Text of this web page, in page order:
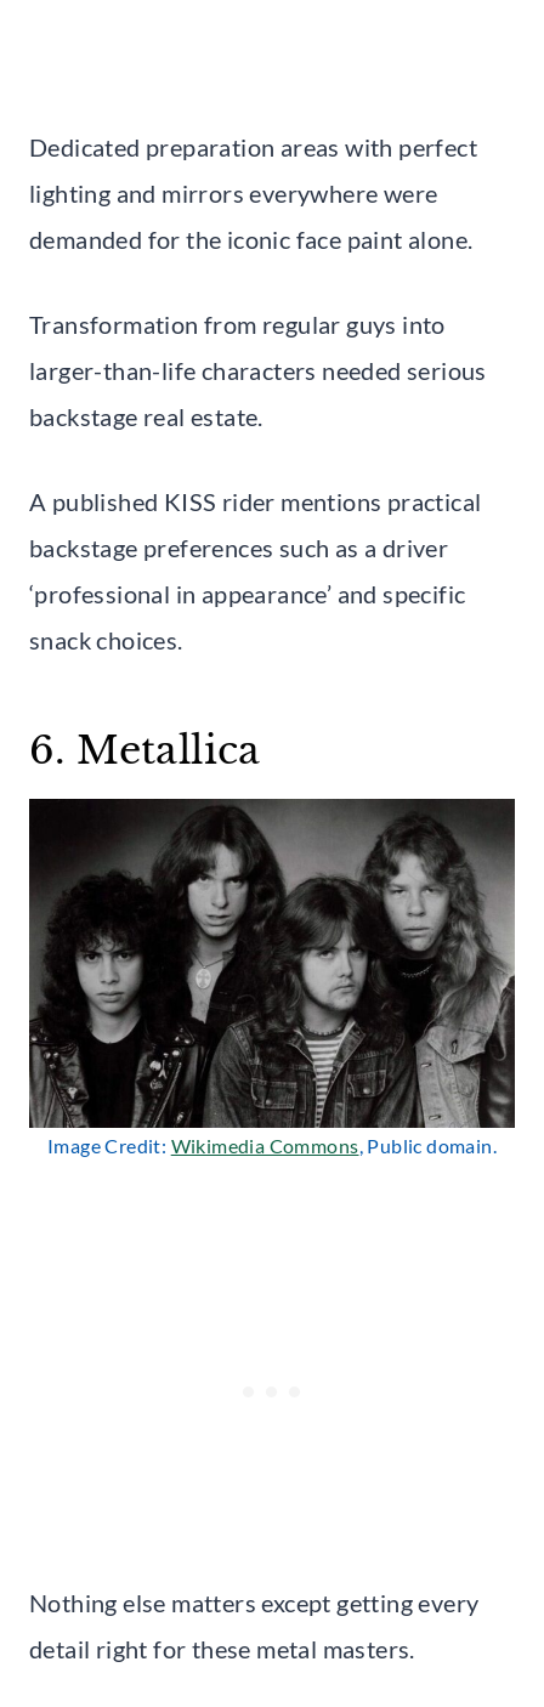
Dedicated preparation areas with perfect
lighting and mirrors everywhere were
demanded for the iconic face paint alone.
Transformation from regular guys into
larger-than-life characters needed serious
backstage real estate.
A published KISS rider mentions practical
backstage preferences such as a driver
‘professional in appearance’ and specific
snack choices.
6. Metallica
Image Credit: Wikimedia Commons, Public domain.
Nothing else matters except getting every
detail right for these metal masters.